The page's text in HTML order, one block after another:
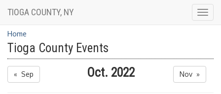
TIOGA COUNTY, NY
Home
Tioga County Events
« Sep Oct. 2022 Nov »